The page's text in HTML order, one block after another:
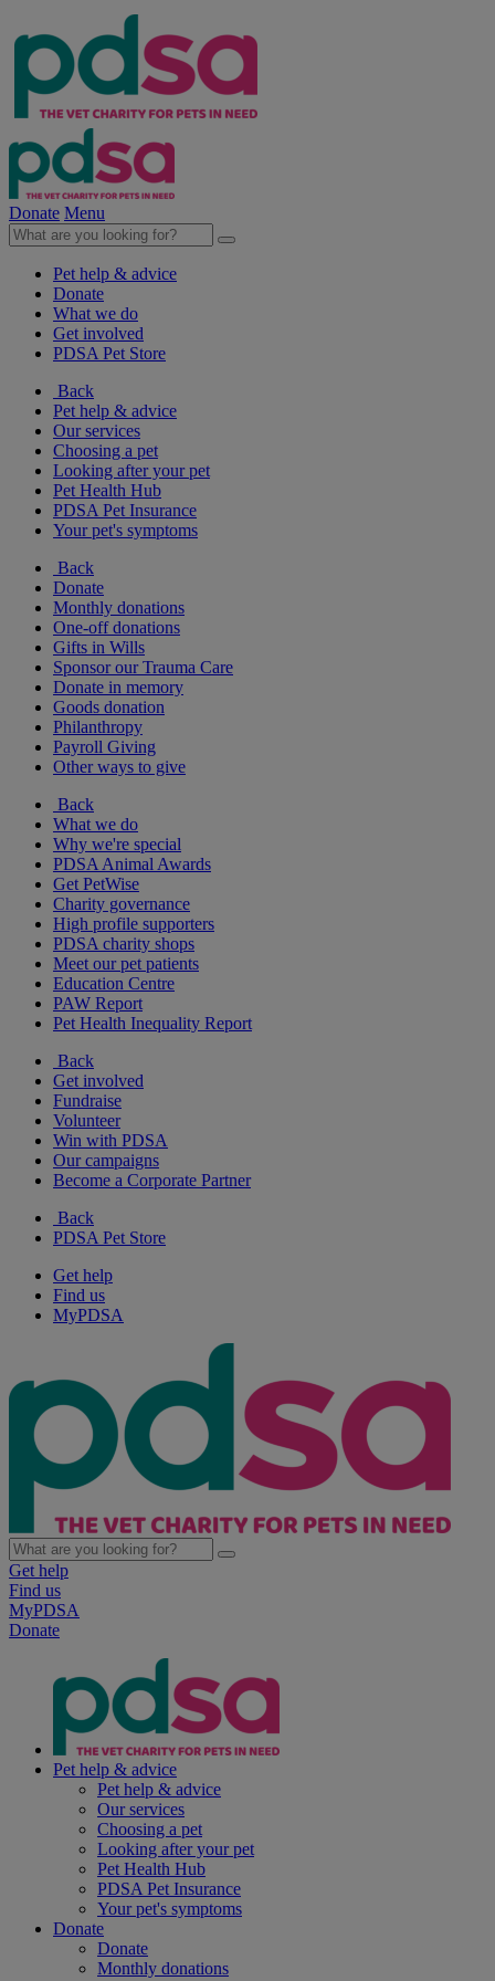
Donate Menu
Pet help & advice
Donate
What we do
Get involved
PDSA Pet Store
Back
Pet help & advice
Our services
Choosing a pet
Looking after your pet
Pet Health Hub
PDSA Pet Insurance
Your pet's symptoms
Back
Donate
Monthly donations
One-off donations
Gifts in Wills
Sponsor our Trauma Care
Donate in memory
Goods donation
Philanthropy
Payroll Giving
Other ways to give
Back
What we do
Why we're special
PDSA Animal Awards
Get PetWise
Charity governance
High profile supporters
PDSA charity shops
Meet our pet patients
Education Centre
PAW Report
Pet Health Inequality Report
Back
Get involved
Fundraise
Volunteer
Win with PDSA
Our campaigns
Become a Corporate Partner
Back
PDSA Pet Store
Get help
Find us
MyPDSA
Get help
Find us
MyPDSA
Donate
Pet help & advice
Pet help & advice
Our services
Choosing a pet
Looking after your pet
Pet Health Hub
PDSA Pet Insurance
Your pet's symptoms
Donate
Donate
Monthly donations